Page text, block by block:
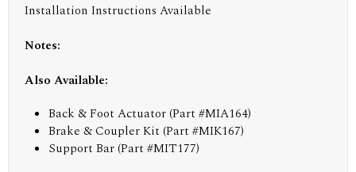
Installation Instructions Available
Notes:
Also Available:
Back & Foot Actuator (Part #MIA164)
Brake & Coupler Kit (Part #MIK167)
Support Bar (Part #MIT177)